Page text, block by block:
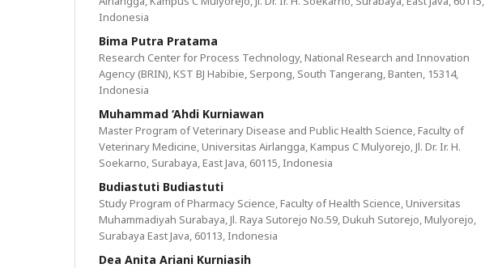
Indonesia
Bima Putra Pratama
Research Center for Process Technology, National Research and Innovation
Agency (BRIN), KST BJ Habibie, Serpong, South Tangerang, Banten, 15314,
Indonesia
Muhammad ‘Ahdi Kurniawan
Master Program of Veterinary Disease and Public Health Science, Faculty of
Veterinary Medicine, Universitas Airlangga, Kampus C Mulyorejo, Jl. Dr. Ir. H.
Soekarno, Surabaya, East Java, 60115, Indonesia
Budiastuti Budiastuti
Study Program of Pharmacy Science, Faculty of Health Science, Universitas
Muhammadiyah Surabaya, Jl. Raya Sutorejo No.59, Dukuh Sutorejo, Mulyorejo,
Surabaya East Java, 60113, Indonesia
Dea Anita Ariani Kurniasih